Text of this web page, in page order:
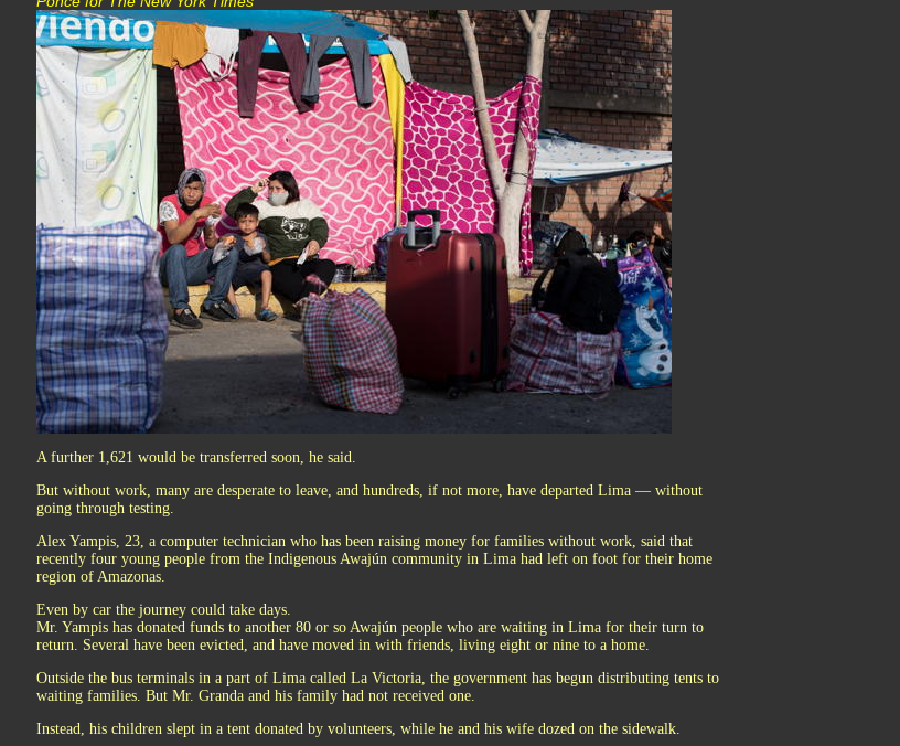
A further 1,621 would be transferred soon, he said.
But without work, many are desperate to leave, and hundreds, if not more, have departed Lima — without
going through testing.
Alex Yampis, 23, a computer technician who has been raising money for families without work, said that
recently four young people from the Indigenous Awajún community in Lima had left on foot for their home
region of Amazonas.
Even by car the journey could take days.
Mr. Yampis has donated funds to another 80 or so Awajún people who are waiting in Lima for their turn to
return. Several have been evicted, and have moved in with friends, living eight or nine to a home.
Outside the bus terminals in a part of Lima called La Victoria, the government has begun distributing tents to
waiting families. But Mr. Granda and his family had not received one.
Instead, his children slept in a tent donated by volunteers, while he and his wife dozed on the sidewalk.